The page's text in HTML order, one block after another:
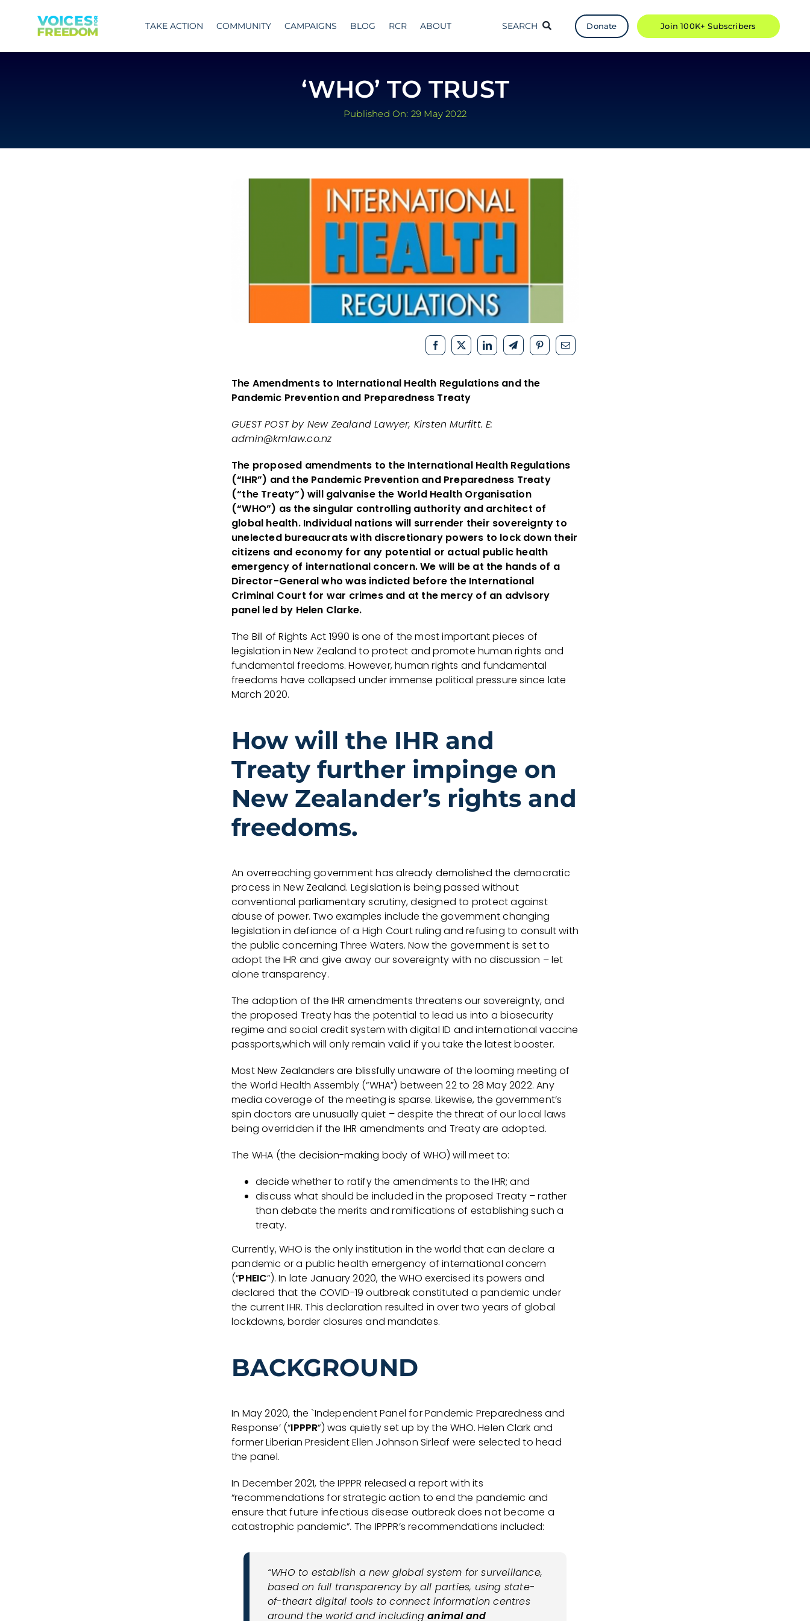
content
TAKE ACTION COMMUNITY CAMPAIGNS BLOG RCR ABOUT SEARCH Donate Join 100K+ Subscribers
‘WHO’ TO TRUST
Published On: 29 May 2022
The Amendments to International Health Regulations and the
Pandemic Prevention and Preparedness Treaty
GUEST POST by New Zealand Lawyer, Kirsten Murfitt. E:
admin@kmlaw.co.nz
The proposed amendments to the International Health Regulations
(“IHR”) and the Pandemic Prevention and Preparedness Treaty
(“the Treaty”) will galvanise the World Health Organisation
(“WHO”) as the singular controlling authority and architect of
global health. Individual nations will surrender their sovereignty to
unelected bureaucrats with discretionary powers to lock down their
citizens and economy for any potential or actual public health
emergency of international concern. We will be at the hands of a
Director-General who was indicted before the International
Criminal Court for war crimes and at the mercy of an advisory
panel led by Helen Clarke.
The Bill of Rights Act 1990 is one of the most important pieces of
legislation in New Zealand to protect and promote human rights and
fundamental freedoms. However, human rights and fundamental
freedoms have collapsed under immense political pressure since late
March 2020.
How will the IHR and
Treaty further impinge on
New Zealander’s rights and
freedoms.
An overreaching government has already demolished the democratic
process in New Zealand. Legislation is being passed without
conventional parliamentary scrutiny, designed to protect against
abuse of power. Two examples include the government changing
legislation in defiance of a High Court ruling and refusing to consult with
the public concerning Three Waters. Now the government is set to
adopt the IHR and give away our sovereignty with no discussion – let
alone transparency.
The adoption of the IHR amendments threatens our sovereignty, and
the proposed Treaty has the potential to lead us into a biosecurity
regime and social credit system with digital ID and international vaccine
passports,which will only remain valid if you take the latest booster.
Most New Zealanders are blissfully unaware of the looming meeting of
the World Health Assembly (“WHA”) between 22 to 28 May 2022. Any
media coverage of the meeting is sparse. Likewise, the government’s
spin doctors are unusually quiet – despite the threat of our local laws
being overridden if the IHR amendments and Treaty are adopted.
The WHA (the decision-making body of WHO) will meet to:
decide whether to ratify the amendments to the IHR; and
discuss what should be included in the proposed Treaty – rather
than debate the merits and ramifications of establishing such a
treaty.
Currently, WHO is the only institution in the world that can declare a
pandemic or a public health emergency of international concern
(“PHEIC“). In late January 2020, the WHO exercised its powers and
declared that the COVID-19 outbreak constituted a pandemic under
the current IHR. This declaration resulted in over two years of global
lockdowns, border closures and mandates.
BACKGROUND
In May 2020, the `Independent Panel for Pandemic Preparedness and
Response’ (“IPPPR“) was quietly set up by the WHO. Helen Clark and
former Liberian President Ellen Johnson Sirleaf were selected to head
the panel.
In December 2021, the IPPPR released a report with its
“recommendations for strategic action to end the pandemic and
ensure that future infectious disease outbreak does not become a
catastrophic pandemic”. The IPPPR’s recommendations included:
“WHO to establish a new global system for surveillance,
based on full transparency by all parties, using state-
of-theart digital tools to connect information centres
around the world and includinganimal and